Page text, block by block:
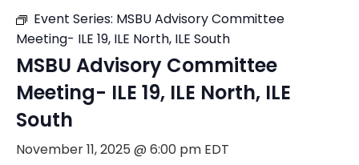
Event Series: MSBU Advisory Committee
Meeting- ILE 19, ILE North, ILE South
MSBU Advisory Committee
Meeting- ILE 19, ILE North, ILE
South
November 11, 2025 @ 6:00 pm EDT